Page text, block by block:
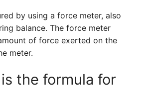
by using a force meter, also
balance. The force meter
of force exerted on the
meter.
the formula for